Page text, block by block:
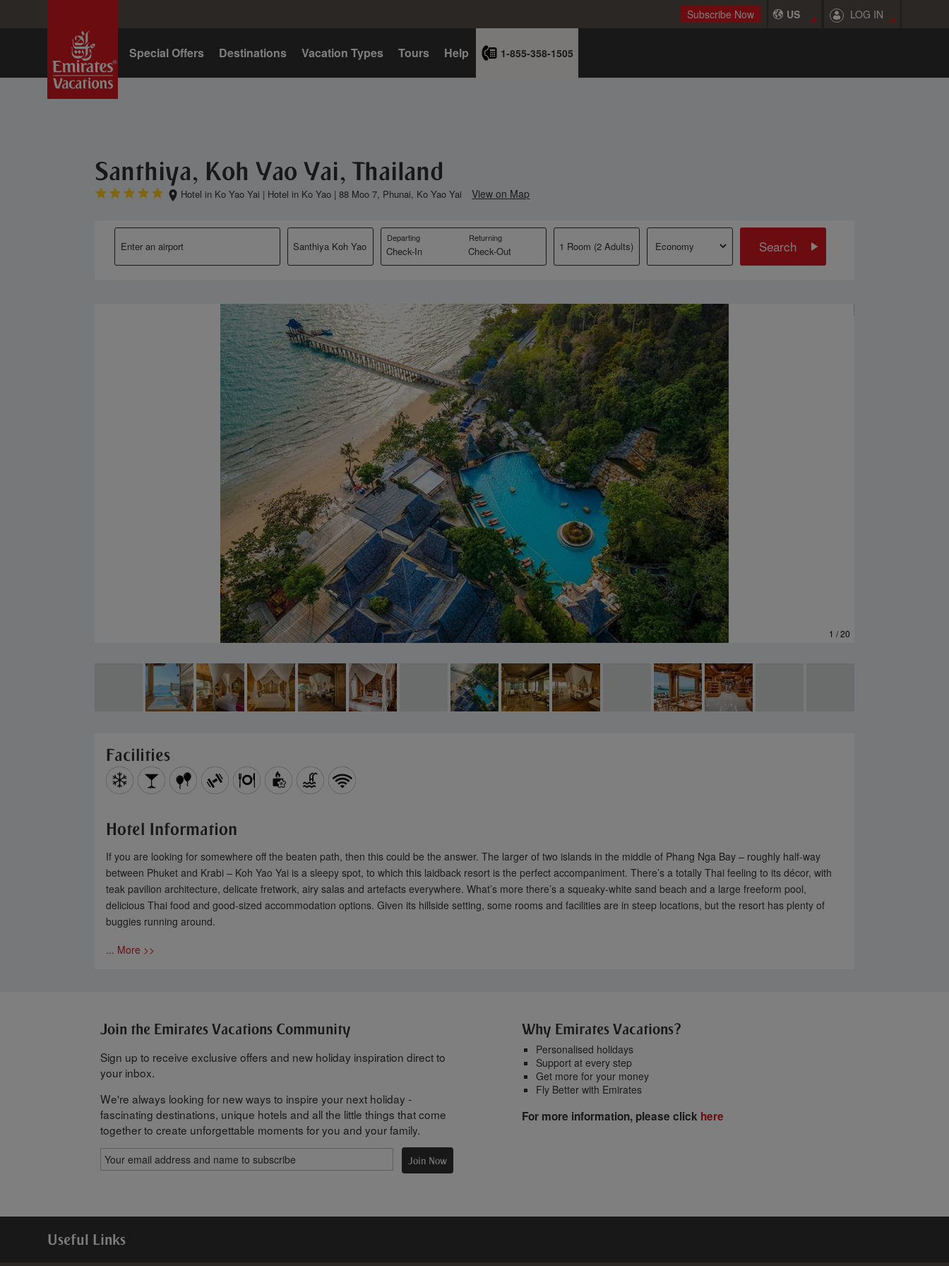
Subscribe Now US LOG IN
Home Special Offers Destinations Vacation Types Tours Help 1-855-358-1505
Santhiya, Koh Yao Yai, Thailand
Hotel in Ko Yao Yai | Hotel in Ko Yao | 88 Moo 7, Phunai, Ko Yao Yai View on Map
Departing Returning Search
1 / 20
Facilities
Hotel Information
If you are looking for somewhere off the beaten path, then this could be the answer. The larger of two islands in the middle of Phang Nga Bay – roughly half-way
between Phuket and Krabi – Koh Yao Yai is a sleepy spot, to which this laidback resort is the perfect accompaniment. There’s a totally Thai feeling to its décor, with
teak pavilion architecture, delicate fretwork, airy salas and artefacts everywhere. What’s more there’s a squeaky-white sand beach and a large freeform pool,
delicious Thai food and good-sized accommodation options. Given its hillside setting, some rooms and facilities are in steep locations, but the resort has plenty of
buggies running around.
... More >>
Join the Emirates Vacations Community
Sign up to receive exclusive offers and new holiday inspiration direct to
your inbox.
We're always looking for new ways to inspire your next holiday -
fascinating destinations, unique hotels and all the little things that come
together to create unforgettable moments for you and your family.
Join Now
Why Emirates Vacations?
Personalised holidays
Support at every step
Get more for your money
Fly Better with Emirates
For more information, please click here
Useful Links
✕
Subscribe now and earn up
to 3000 additional Miles on
Subscribe Now